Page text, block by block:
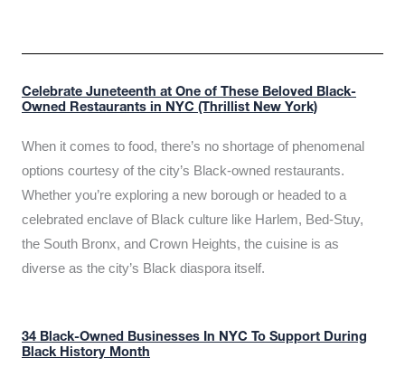
Celebrate Juneteenth at One of These Beloved Black-
Owned Restaurants in NYC (Thrillist New York)
When it comes to food, there’s no shortage of phenomenal
options courtesy of the city’s Black-owned restaurants.
Whether you’re exploring a new borough or headed to a
celebrated enclave of Black culture like Harlem, Bed-Stuy,
the South Bronx, and Crown Heights, the cuisine is as
diverse as the city’s Black diaspora itself.
34 Black-Owned Businesses In NYC To Support During
Black History Month